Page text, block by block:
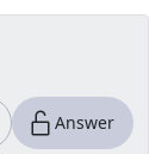
Answer